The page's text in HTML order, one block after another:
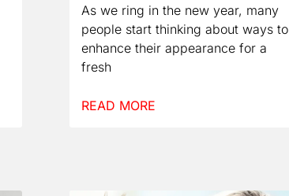
As we ring in the new year, many
people start thinking about ways to
enhance their appearance for a
fresh
READ MORE